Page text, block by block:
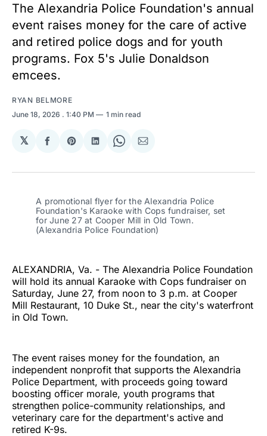
The Alexandria Police Foundation's annual
event raises money for the care of active
and retired police dogs and for youth
programs. Fox 5's Julie Donaldson
emcees.
RYAN BELMORE
June 18, 2026 . 1:40 PM 1 min read
𝕏
Share
Facebook
Share
Pinterest
Share
LinkedIn
Share
WhatsApp
Share
Email
A promotional flyer for the Alexandria Police
Foundation's Karaoke with Cops fundraiser, set
for June 27 at Cooper Mill in Old Town.
(Alexandria Police Foundation)
ALEXANDRIA, Va. - The Alexandria Police Foundation
will hold its annual Karaoke with Cops fundraiser on
Saturday, June 27, from noon to 3 p.m. at Cooper
Mill Restaurant, 10 Duke St., near the city's waterfront
in Old Town.
The event raises money for the foundation, an
independent nonprofit that supports the Alexandria
Police Department, with proceeds going toward
boosting officer morale, youth programs that
strengthen police-community relationships, and
veterinary care for the department's active and
retired K-9s.